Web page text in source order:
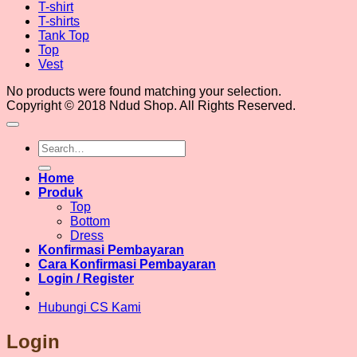
T-shirt
T-shirts
Tank Top
Top
Vest
No products were found matching your selection.
Copyright © 2018 Ndud Shop. All Rights Reserved.
Search
for:
Home
Produk
Top
Bottom
Dress
Konfirmasi Pembayaran
Cara Konfirmasi Pembayaran
Login / Register
Hubungi CS Kami
Login